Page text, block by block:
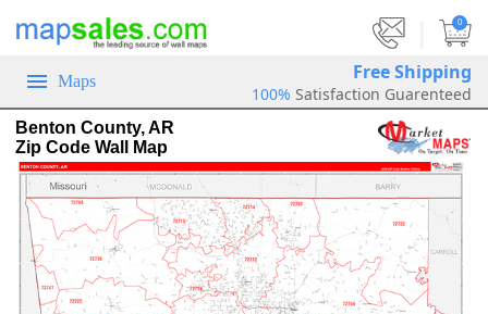
0
Maps Free Shipping
100% Satisfaction Guarenteed
Benton County, AR
Zip Code Wall Map